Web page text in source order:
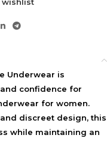
Underwear is
confidence for
for women.
discreet design, this
while maintaining an